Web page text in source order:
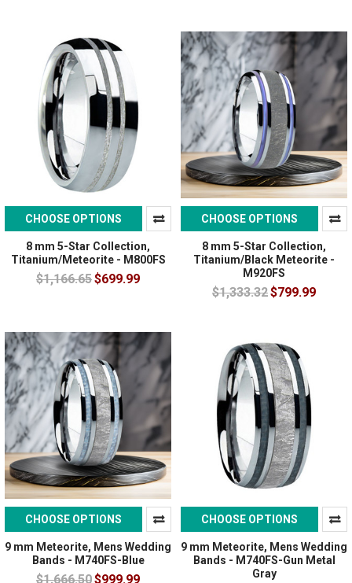
CHOOSE OPTIONS
8 mm 5-Star Collection,
Titanium/Meteorite - M800FS
$1,166.65$699.99
CHOOSE OPTIONS
8 mm 5-Star Collection,
Titanium/Black Meteorite -
M920FS
$1,333.32$799.99
CHOOSE OPTIONS
9 mm Meteorite, Mens Wedding
Bands - M740FS-Blue
$1,666.50$999.99
CHOOSE OPTIONS
9 mm Meteorite, Mens Wedding
Bands - M740FS-Gun Metal
Gray